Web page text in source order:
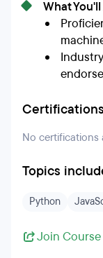
What
No certifications
Topics
Python
Join Course